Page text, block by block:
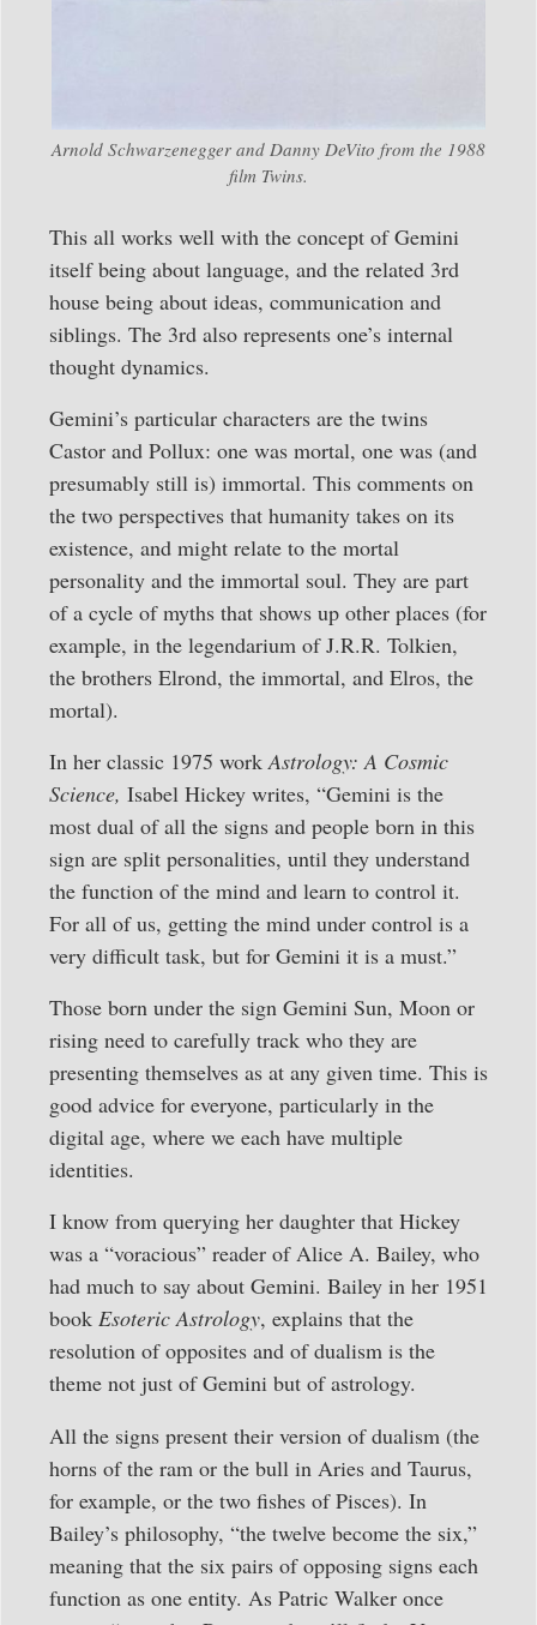
Arnold Schwarzenegger and Danny DeVito from the 1988
film Twins.
This all works well with the concept of Gemini
itself being about language, and the related 3rd
house being about ideas, communication and
siblings. The 3rd also represents one’s internal
thought dynamics.
Gemini’s particular characters are the twins
Castor and Pollux: one was mortal, one was (and
presumably still is) immortal. This comments on
the two perspectives that humanity takes on its
existence, and might relate to the mortal
personality and the immortal soul. They are part
of a cycle of myths that shows up other places (for
example, in the legendarium of J.R.R. Tolkien,
the brothers Elrond, the immortal, and Elros, the
mortal).
In her classic 1975 workAstrology: A Cosmic
Science, Isabel Hickey writes, “Gemini is the
most dual of all the signs and people born in this
sign are split personalities, until they understand
the function of the mind and learn to control it.
For all of us, getting the mind under control is a
very difficult task, but for Gemini it is a must.”
Those born under the sign Gemini Sun, Moon or
rising need to carefully track who they are
presenting themselves as at any given time. This is
good advice for everyone, particularly in the
digital age, where we each have multiple
identities.
I know from querying her daughter that Hickey
was a “voracious” reader of Alice A. Bailey, who
had much to say about Gemini. Bailey in her 1951
book Esoteric Astrology, explains that the
resolution of opposites and of dualism is the
theme not just of Gemini but of astrology.
All the signs present their version of dualism (the
horns of the ram or the bull in Aries and Taurus,
for example, or the two fishes of Pisces). In
Bailey’s philosophy, “the twelve become the six,”
meaning that the six pairs of opposing signs each
function as one entity. As Patric Walker once